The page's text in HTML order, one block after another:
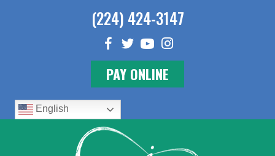
(224) 424-3147
PAY ONLINE
English